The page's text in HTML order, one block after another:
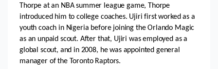
Thorpe at an NBA summer league game, Thorpe
introduced him to college coaches. Ujiri first worked as a
youth coach in Nigeria before joining the Orlando Magic
as an unpaid scout. After that, Ujiri was employed as a
global scout, and in 2008, he was appointed general
manager of the Toronto Raptors.